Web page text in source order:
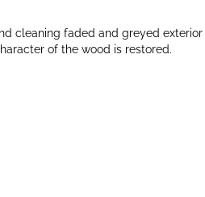
cleaning faded and greyed
of the wood is restored.